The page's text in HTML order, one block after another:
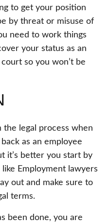
to get your position
by threat or misuse of
need to work things
your status as an
so you won’t be
the legal process when
as an employee
it’s better you start by
Employment lawyers
out and make sure to
terms.
been done, you are